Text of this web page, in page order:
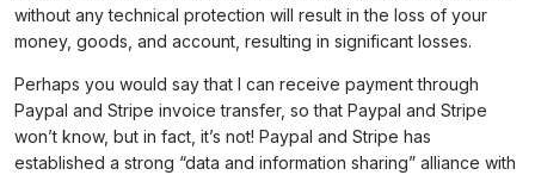
without any technical protection will result in the loss of your
money, goods, and account, resulting in significant losses.
Perhaps you would say that I can receive payment through
Paypal and Stripe invoice transfer, so that Paypal and Stripe
won’t know, but in fact, it’s not! Paypal and Stripe has
established a strong “data and information sharing” alliance with